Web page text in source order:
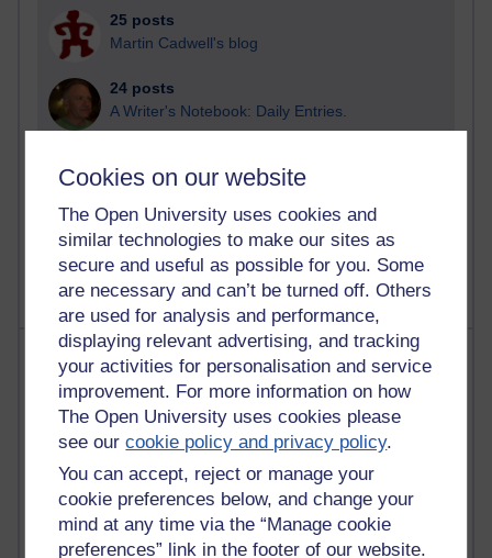
Cookies on our website
The Open University uses cookies and
similar technologies to make our sites as
secure and useful as possible for you. Some
are necessary and can’t be turned off. Others
are used for analysis and performance,
displaying relevant advertising, and tracking
your activities for personalisation and service
improvement. For more information on how
The Open University uses cookies please
see ourcookie policy and privacy policy.
You can accept, reject or manage your
cookie preferences below, and change your
mind at any time via the “Manage cookie
preferences” link in the footer of our website.
25 posts
Martin Cadwell's blog
24 posts
A Writer's Notebook: Daily Entries.
Richard Cuthbertson's blog
9 posts
Richard Walker's blog
Most comments
Past month
Blogs with the most number of comments added in the
past month
Time period